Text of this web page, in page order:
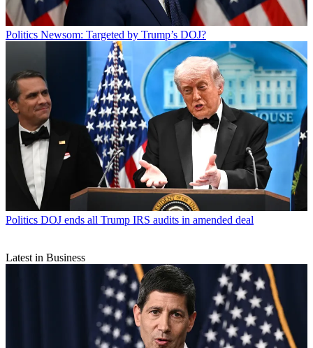
Politics Newsom: Targeted by Trump’s DOJ?
Politics DOJ ends all Trump IRS audits in amended deal
Latest in Business